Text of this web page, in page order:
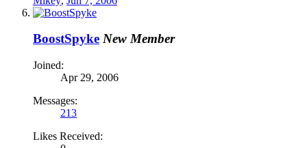
BoostSpyke New Member
Joined:
Apr 29, 2006
Messages:
213
Likes Received: